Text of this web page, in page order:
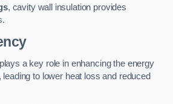
, cavity wall insulation provides
a key role in enhancing the energy
to lower heat loss and reduced